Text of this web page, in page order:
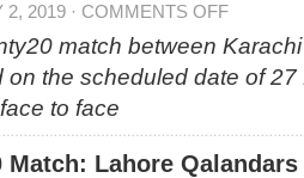
2, 2019 · COMMENTS OFF
match between
on the scheduled date of
to face
Match: Lahore